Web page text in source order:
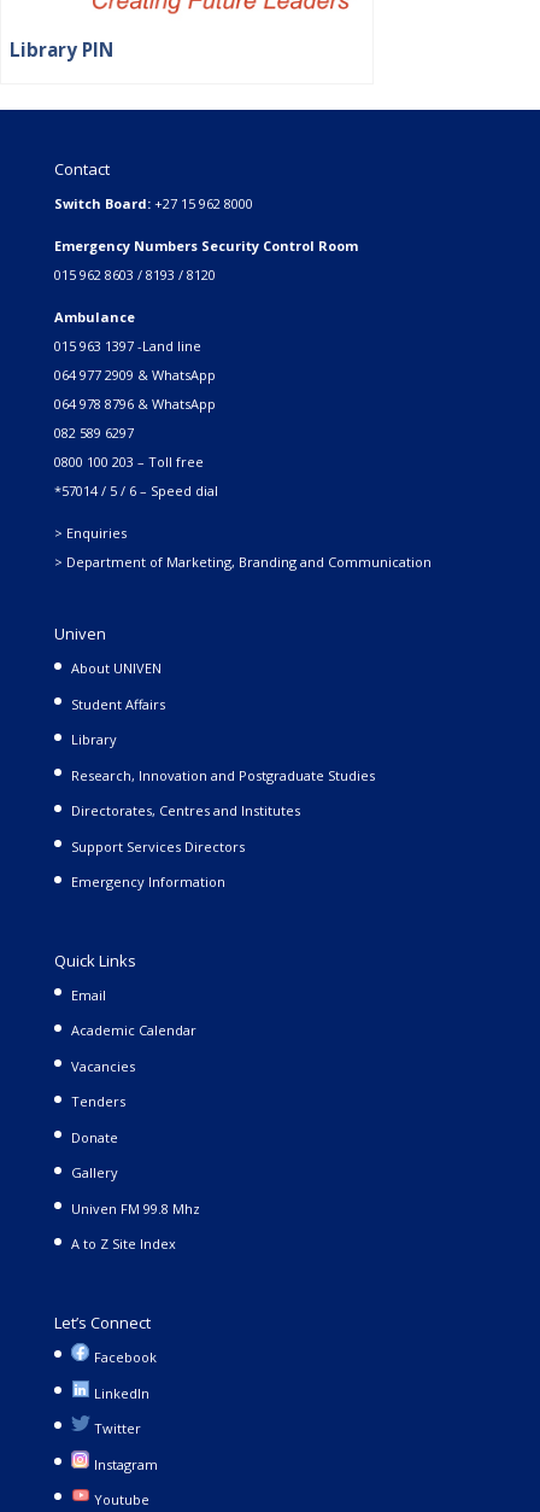
Library PIN
Contact
Switch Board: +27 15 962 8000
Emergency Numbers Security Control Room
015 962 8603 / 8193 / 8120
Ambulance
015 963 1397 -Land line
064 977 2909 & WhatsApp
064 978 8796 & WhatsApp
082 589 6297
0800 100 203 – Toll free
*57014 / 5 / 6 – Speed dial
> Enquiries
> Department of Marketing, Branding and Communication
Univen
About UNIVEN
Student Affairs
Library
Research, Innovation and Postgraduate Studies
Directorates, Centres and Institutes
Support Services Directors
Emergency Information
Quick Links
Email
Academic Calendar
Vacancies
Tenders
Donate
Gallery
Univen FM 99.8 Mhz
A to Z Site Index
Let’s Connect
Facebook
LinkedIn
Twitter
Instagram
Youtube